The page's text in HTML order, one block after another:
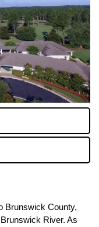
Brunswick County,
River. As